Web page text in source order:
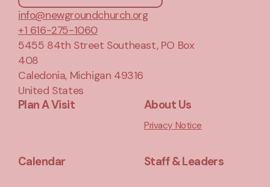
info@newgroundchurch.org
+1 616-275-1060
5455 84th Street Southeast, PO Box
408
Caledonia, Michigan 49316
United States
Plan A Visit About Us
Privacy Notice
Calendar Staff & Leaders